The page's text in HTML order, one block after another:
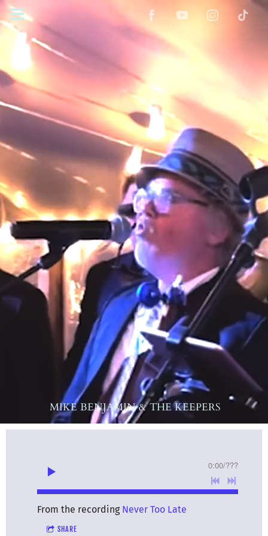
MIKE BENJAMIN & THE KEEPERS
0:00/???
From the recording Never Too Late
SHARE